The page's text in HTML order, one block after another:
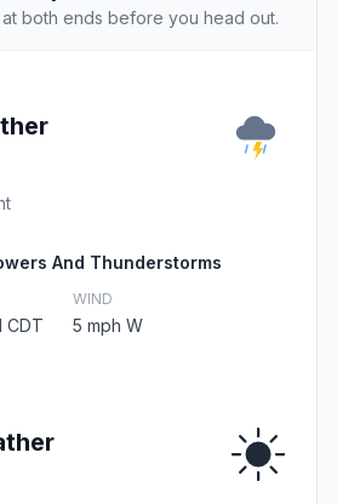
both ends before you head out.
And Thunderstorms
CDT
WIND
5 mph W